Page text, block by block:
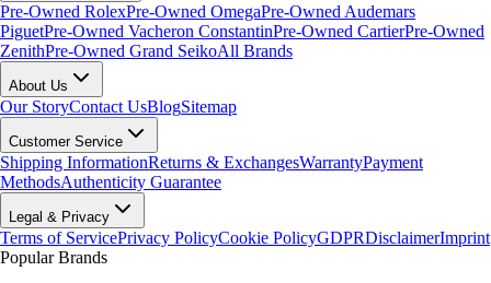
Pre-Owned RolexPre-Owned OmegaPre-Owned Audemars
PiguetPre-Owned Vacheron ConstantinPre-Owned CartierPre-Owned
ZenithPre-Owned Grand SeikoAll Brands
About Us
Our StoryContact UsBlogSitemap
Customer Service
Shipping InformationReturns & ExchangesWarrantyPayment
MethodsAuthenticity Guarantee
Legal & Privacy
Terms of ServicePrivacy PolicyCookie PolicyGDPRDisclaimerImprint
Popular Brands